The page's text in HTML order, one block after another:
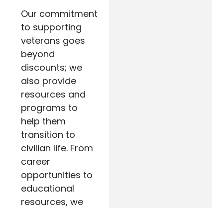
Our commitment
to supporting
veterans goes
beyond
discounts; we
also provide
resources and
programs to
help them
transition to
civilian life. From
career
opportunities to
educational
resources, we